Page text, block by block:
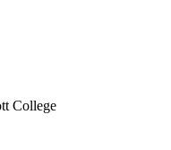
College